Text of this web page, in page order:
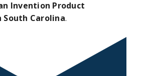
Invention Product
South Carolina.